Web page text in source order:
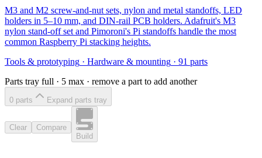
M3 and M2 screw-and-nut sets, nylon and metal standoffs, LED
holders in 5–10 mm, and DIN-rail PCB holders. Adafruit's M3
nylon stand-off set and Pimoroni's Pi standoffs handle the most
common Raspberry Pi stacking heights.
Tools & prototyping · Hardware & mounting · 91 parts
Parts tray full · 5 max · remove a part to add another
0 parts Expand parts tray
Clear
Compare
Build